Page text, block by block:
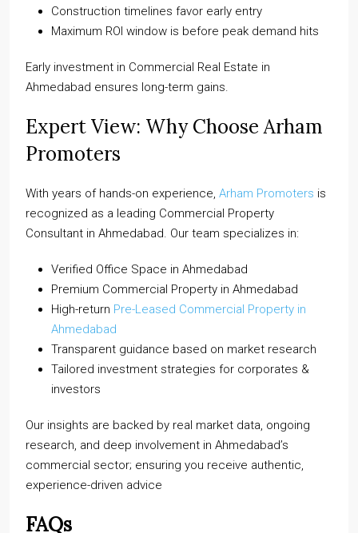
Construction timelines favor early entry
Maximum ROI window is before peak demand hits
Early investment in Commercial Real Estate in
Ahmedabad ensures long-term gains.
Expert View: Why Choose Arham
Promoters
With years of hands-on experience, Arham Promoters is
recognized as a leading Commercial Property
Consultant in Ahmedabad. Our team specializes in:
Verified Office Space in Ahmedabad
Premium Commercial Property in Ahmedabad
High-return Pre-Leased Commercial Property in
Ahmedabad
Transparent guidance based on market research
Tailored investment strategies for corporates &
investors
Our insights are backed by real market data, ongoing
research, and deep involvement in Ahmedabad’s
commercial sector; ensuring you receive authentic,
experience-driven advice
FAQs